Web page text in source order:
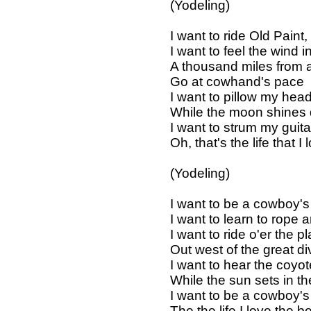
(Yodeling)
I want to ride Old
I want to feel the wind
A thousand miles from
Go at cowhand's pace
I want to pillow my
While the moon
I want to strum my
Oh, that's the life that I
(Yodeling)
I want to be a
I want to learn to rope
I want to ride o'er the
Out west of the great
I want to hear the
While the sun sets in
I want to be a